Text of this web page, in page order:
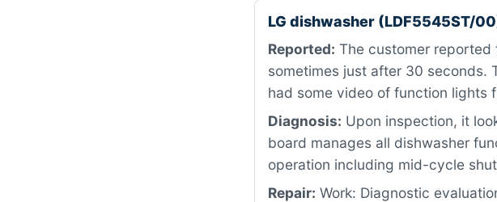
LG dishwasher (LDF5545ST/
Reported: The customer reported
sometimes just after 30 seconds.
had some video of function lights
Diagnosis: Upon inspection, it
board manages all dishwasher
operation including mid-cycle
Repair: Work: Diagnostic